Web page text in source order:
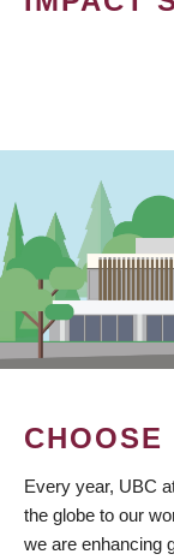
CHOOSE
Every year, UBC
the globe to our
we are enhancing